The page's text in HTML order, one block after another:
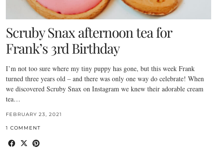
Scruby Snax afternoon tea for
Frank’s 3rd Birthday
I’m not too sure where my tiny puppy has gone, but this week Frank
turned three years old – and there was only one way do celebrate! When
we discovered Scruby Snax on Instagram we knew their adorable cream
tea…
FEBRUARY 23, 2021
1 COMMENT